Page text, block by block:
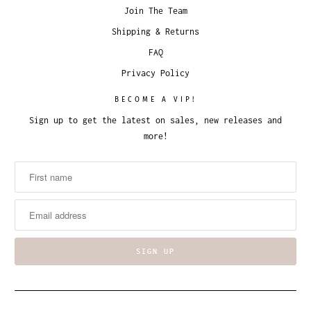
Join The Team
Shipping & Returns
FAQ
Privacy Policy
BECOME A VIP!
Sign up to get the latest on sales, new releases and
more!